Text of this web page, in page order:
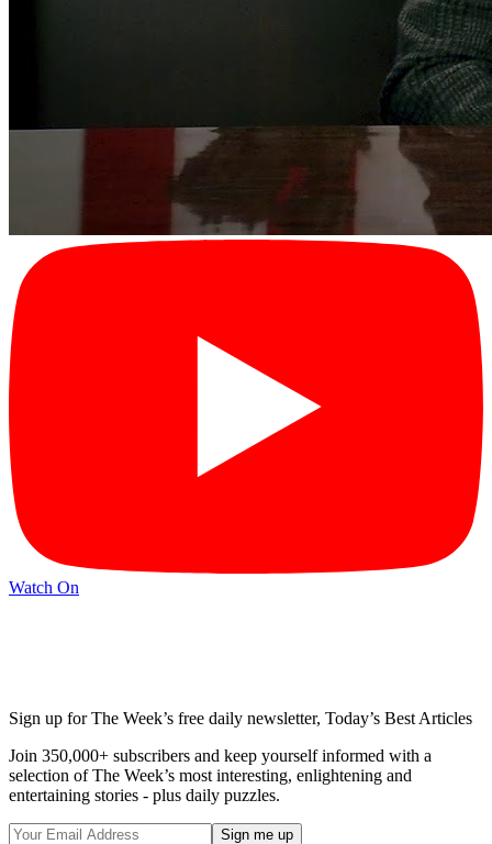
Watch On
Sign up for The Week’s free daily newsletter, Today’s Best Articles
Join 350,000+ subscribers and keep yourself informed with a
selection of The Week’s most interesting, enlightening and
entertaining stories - plus daily puzzles.